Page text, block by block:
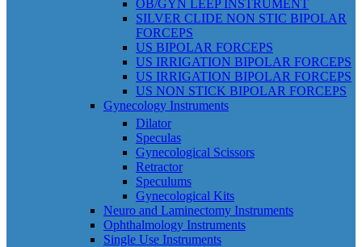
OB/GYN LEEP INSTRUMENT
SILVER CLIDE NON STIC BIPOLAR
FORCEPS
US BIPOLAR FORCEPS
US IRRIGATION BIPOLAR FORCEPS
US IRRIGATION BIPOLAR FORCEPS
US NON STICK BIPOLAR FORCEPS
Gynecology Instruments
Dilator
Speculas
Gynecological Scissors
Retractor
Speculums
Gynecological Kits
Neuro and Laminectomy Instruments
Ophthalmology Instruments
Single Use Instruments